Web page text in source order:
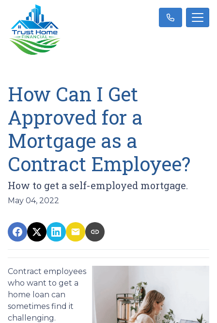
How Can I Get
Approved for a
Mortgage as a
Contract Employee?
How to get a self-employed mortgage.
May 04, 2022
Contract employees
who want to get a
home loan can
sometimes find it
challenging.